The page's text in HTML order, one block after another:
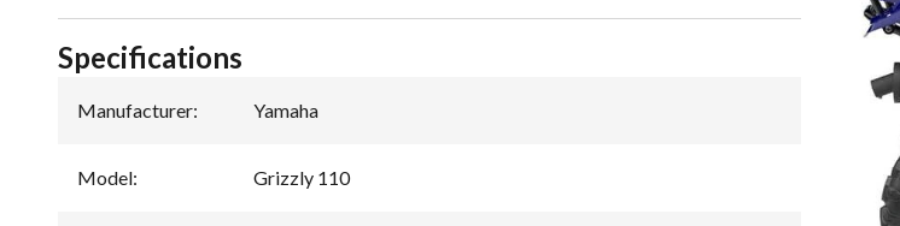
Specifications
Manufacturer: Yamaha
Model: Grizzly 110